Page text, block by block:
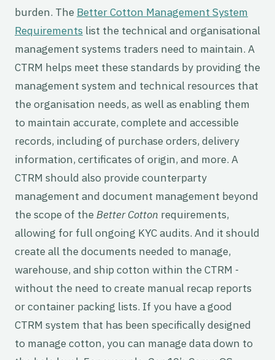
burden. The Better Cotton Management System
Requirements list the technical and organisational
management systems traders need to maintain. A
CTRM helps meet these standards by providing the
management system and technical resources that
the organisation needs, as well as enabling them
to maintain accurate, complete and accessible
records, including of purchase orders, delivery
information, certificates of origin, and more. A
CTRM should also provide counterparty
management and document management beyond
the scope of the Better Cotton requirements,
allowing for full ongoing KYC audits. And it should
create all the documents needed to manage,
warehouse, and ship cotton within the CTRM -
without the need to create manual recap reports
or container packing lists. If you have a good
CTRM system that has been specifically designed
to manage cotton, you can manage data down to